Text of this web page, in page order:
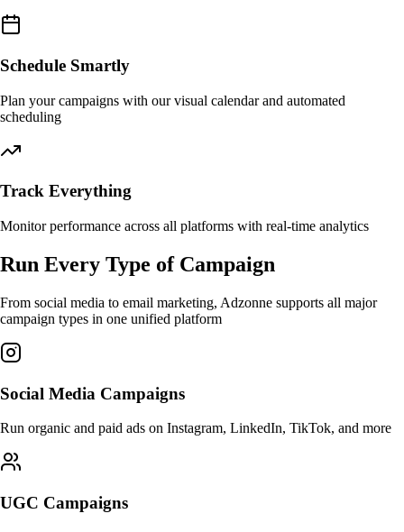
Schedule Smartly
Plan your campaigns with our visual calendar and automated
scheduling
Track Everything
Monitor performance across all platforms with real-time analytics
Run Every Type of Campaign
From social media to email marketing, Adzonne supports all major
campaign types in one unified platform
Social Media Campaigns
Run organic and paid ads on Instagram, LinkedIn, TikTok, and more
UGC Campaigns